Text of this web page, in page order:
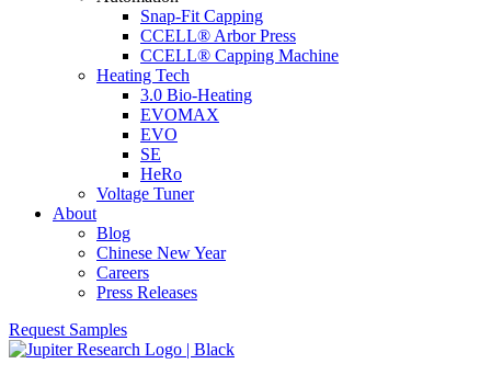
Snap-Fit Capping
CCELL® Arbor Press
CCELL® Capping Machine
Heating Tech
3.0 Bio-Heating
EVOMAX
EVO
SE
HeRo
Voltage Tuner
About
Blog
Chinese New Year
Careers
Press Releases
Request Samples